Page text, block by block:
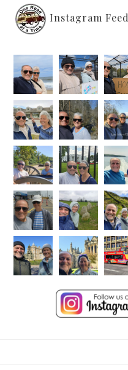
Instagram Feed